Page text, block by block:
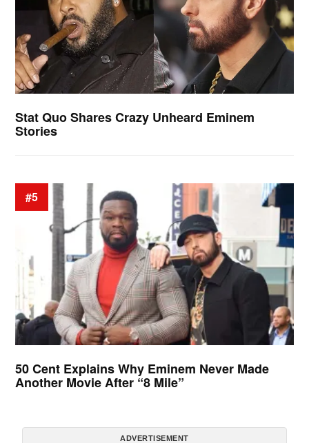
Stat Quo Shares Crazy Unheard Eminem
Stories
#5
50 Cent Explains Why Eminem Never Made
Another Movie After “8 Mile”
ADVERTISEMENT